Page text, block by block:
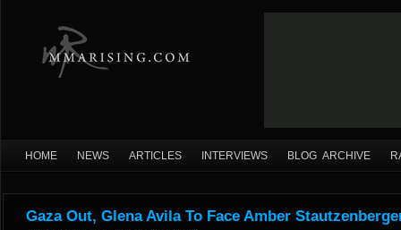
HOME NEWS ARTICLES INTERVIEWS BLOG ARCHIVE
Gaza Out, Glena Avila To Face Amber